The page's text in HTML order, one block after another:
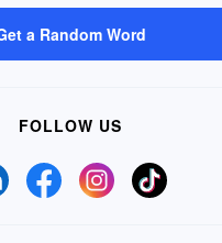
a Random Word
FOLLOW US